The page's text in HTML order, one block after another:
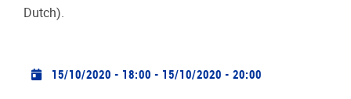
Dutch).
Practical info
15/10/2020 - 18:00 - 15/10/2020 - 20:00